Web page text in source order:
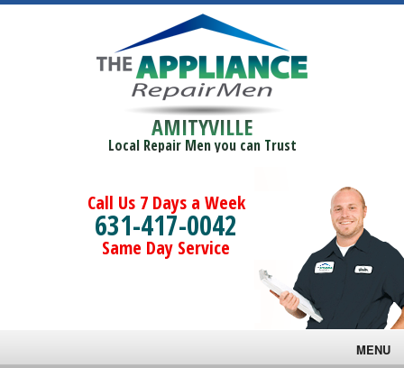
AMITYVILLE
Local Repair Men you can Trust
Call Us 7 Days a Week
631-417-0042
Same Day Service
MENU